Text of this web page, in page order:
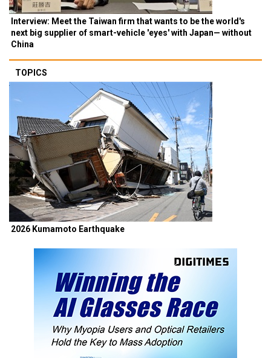
Interview: Meet the Taiwan firm that wants to be the world's
next big supplier of smart-vehicle 'eyes' with Japan— without
China
TOPICS
2026 Kumamoto Earthquake